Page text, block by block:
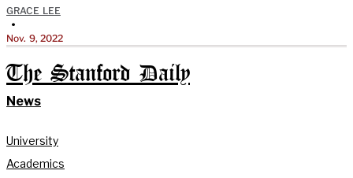
GRACE LEE
•
Nov. 9, 2022
The Stanford Daily
News
University
Academics